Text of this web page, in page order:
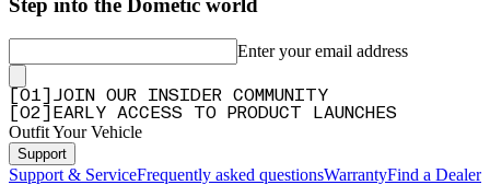
Step into the Dometic world
Enter your email address
01
JOIN OUR INSIDER COMMUNITY
02 EARLY ACCESS TO PRODUCT LAUNCHES
Outfit Your Vehicle
Support
Support & ServiceFrequently asked questionsWarrantyFind a Dealer